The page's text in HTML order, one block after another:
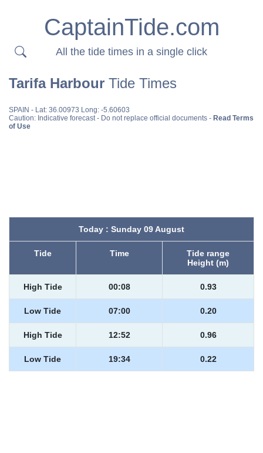
CaptainTide.com
All the tide times in a single click
Tarifa Harbour Tide Times
SPAIN - Lat: 36.00973 Long: -5.60603
Caution: Indicative forecast - Do not replace official documents - Read Terms
of Use
Today : Sunday 09 August
Tide Time
Tide range
Height (m)
High Tide 00:08 0.93
Low Tide 07:00 0.20
High Tide 12:52 0.96
Low Tide 19:34 0.22